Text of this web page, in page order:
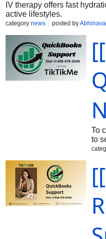
IV therapy offers fast
active lifestyles.
category news posted by
To
to